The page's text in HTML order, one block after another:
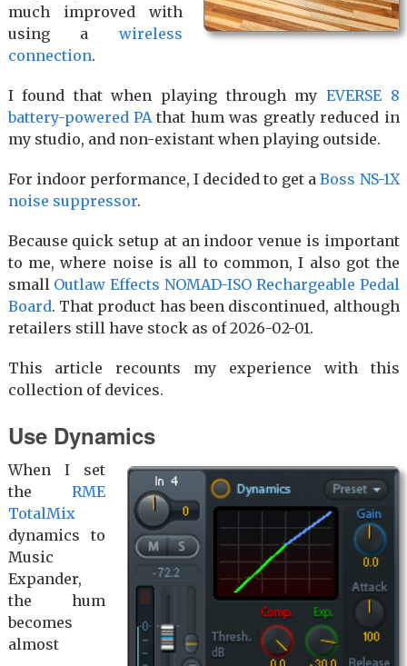
much improved with
using a wireless
connection.
I found that when playing through my EVERSE 8
battery-powered PAthat hum was greatly reduced in
my studio, and non-existant when playing outside.
For indoor performance, I decided to get aBoss NS-1X
noise suppressor.
Because quick setup at an indoor venue is important
to me, where noise is all to common, I also got the
small Outlaw Effects NOMAD-ISO Rechargeable Pedal
Board. That product has been discontinued, although
retailers still have stock as of 2026-02-01.
This article recounts my experience with this
collection of devices.
Use Dynamics
When I set
theRME
TotalMix
dynamics to
Music
Expander,
the hum
becomes
almost